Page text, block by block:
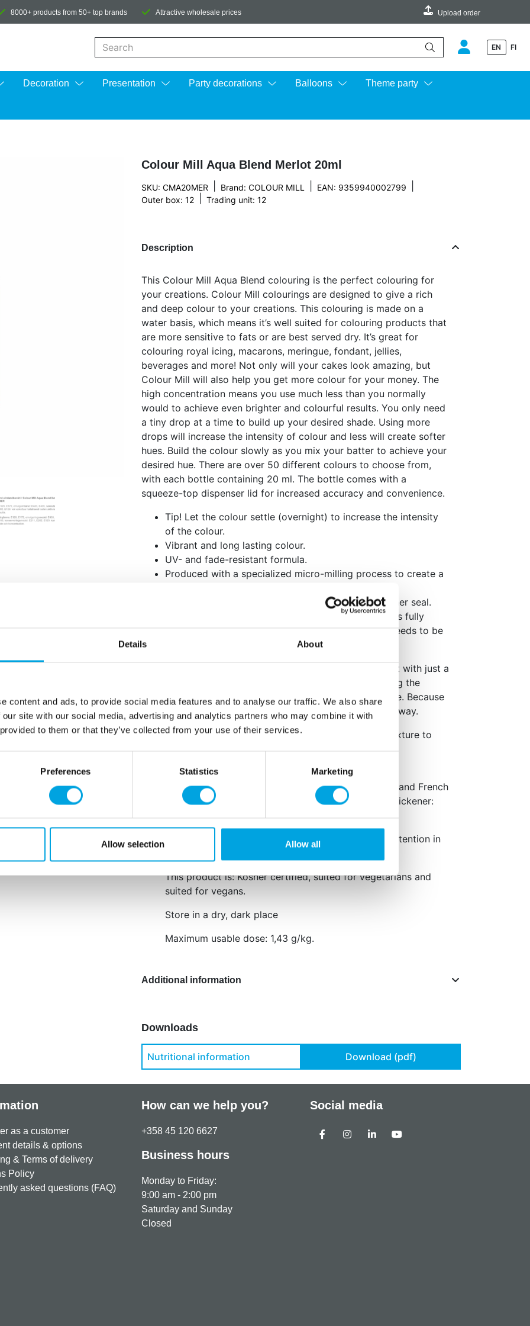
Details About
content and ads, to provide social media features and to analyse our traffic. We also share
site with our social media, advertising and analytics partners who may combine it with
to them or that they’ve collected from your use of their services.
Preferences Statistics Marketing
Allow selection Allow all
8000+ products from 50+ top brands Attractive wholesale prices Upload order
EN FI
Decoration Presentation Party decorations Balloons Theme party
Colour Mill Aqua Blend Merlot 20ml
SKU: CMA20MER Brand: COLOUR MILL EAN: 9359940002799
Outer box: 12 Trading unit: 12
Description
This Colour Mill Aqua Blend colouring is the perfect colouring for
your creations. Colour Mill colourings are designed to give a rich
and deep colour to your creations. This colouring is made on a
water basis, which means it’s well suited for colouring products that
are more sensitive to fats or are best served dry. It’s great for
colouring royal icing, macarons, meringue, fondant, jellies,
beverages and more! Not only will your cakes look amazing, but
Colour Mill will also help you get more colour for your money. The
high concentration means you use much less than you normally
would to achieve even brighter and colourful results. You only need
a tiny drop at a time to build up your desired shade. Using more
drops will increase the intensity of colour and less will create softer
hues. Build the colour slowly as you mix your batter to achieve your
desired hue. There are over 50 different colours to choose from,
with each bottle containing 20 ml. The bottle comes with a
squeeze-top dispenser lid for increased accuracy and convenience.
Tip! Let the colour settle (overnight) to increase the intensity
of the colour.
Vibrant and long lasting colour.
UV- and fade-resistant formula.
Produced with a specialized micro-milling process to create a
Before you begin, use the bottle lid to pierce the inner seal.
Shake the bottle thoroughly to ensure the pigment is fully
blended, as the colour is highly concentrated and needs to be
When colouring, add the Aqua Blend gradually. Start with just a
few drops and mix well before adding more, building the
intensity slowly until you achieve your desired shade. Because
the pigments are very powerful, a little goes a long way.
For the best and most vibrant results, allow your mixture to
rest overnight so the colour can fully develop.
Net content: 20 ml
Languages on the packaging: English, German and French
Water, colour: E129, E172, emulsifier: E433, E405, thickener:
E418, preservative: E211, E202.
E129: may have an adverse effect on activity and attention in
This product is: Kosher certified, suited for vegetarians and
suited for vegans.
Store in a dry, dark place
Maximum usable dose: 1,43 g/kg.
Additional information
Downloads
Nutritional information Download (pdf)
as a customer
details & options
& Terms of delivery
Policy
asked questions (FAQ)
How can we help you?
+358 45 120 6627
Business hours
Monday to Friday:
9:00 am - 2:00 pm
Saturday and Sunday
Closed
Social media